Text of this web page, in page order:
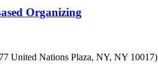
Organizing
United Nations Plaza, NY, NY 10017)